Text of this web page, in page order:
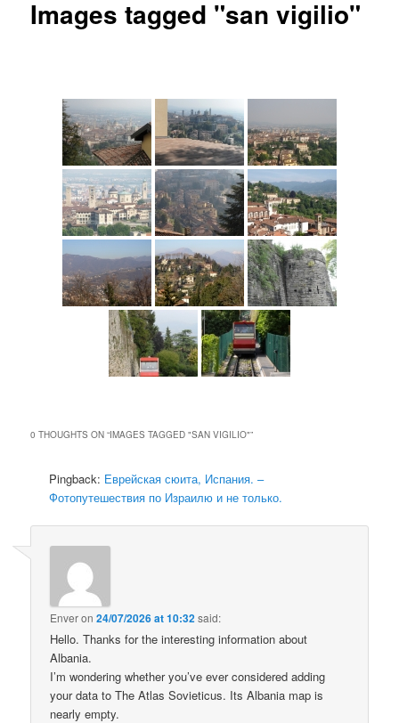
Images tagged "san vigilio"
0 THOUGHTS ON “IMAGES TAGGED "SAN VIGILIO"”
Pingback: Еврейская сюита, Испания. –
Фотопутешествия по Израилю и не только.
Enveron24/07/2026 at 10:32said:
Hello. Thanks for the interesting information about
Albania.
I’m wondering whether you’ve ever considered adding
your data to The Atlas Sovieticus. Its Albania map is
nearly empty.